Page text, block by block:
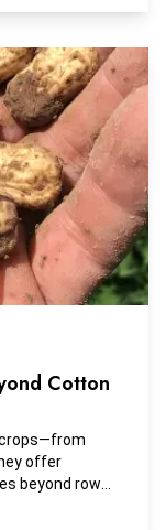
Cotton
crops—from
offer
beyond row